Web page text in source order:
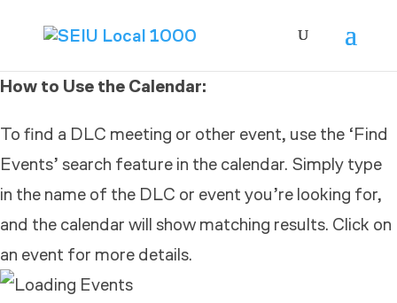
How to Use the Calendar:
To find a DLC meeting or other event, use the ‘Find
Events’ search feature in the calendar. Simply type
in the name of the DLC or event you’re looking for,
and the calendar will show matching results. Click on
an event for more details.